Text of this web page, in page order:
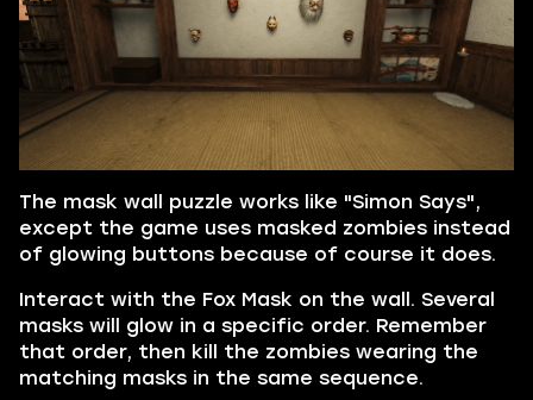
The mask wall puzzle works like "Simon Says",
except the game uses masked zombies instead
of glowing buttons because of course it does.
Interact with the Fox Mask on the wall. Several
masks will glow in a specific order. Remember
that order, then kill the zombies wearing the
matching masks in the same sequence.